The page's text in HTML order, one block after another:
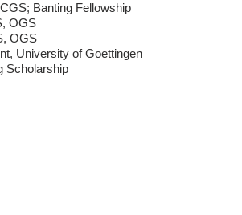
Banting Fellowship
OGS
OGS
University of Goettingen
Scholarship